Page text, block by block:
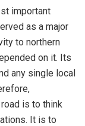
important
as a major
to northern
on it. Its
any single local
is to think
It is to